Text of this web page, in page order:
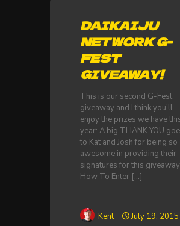
DAIKAIJU
NETWORK G-
FEST
GIVEAWAY!
This is our second G-Fest
giveaway and I think you’ll
enjoy the prizes we have
year: A big THANK YOU
to Kat and Josh for being so
awesome in providing their
signatures for this
How To Enter […]
Kent July 19, 2015